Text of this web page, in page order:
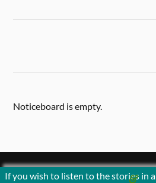
If you wish to listen to the stories in
Noticeboard is empty.
POWERED BYWORDPRESS &